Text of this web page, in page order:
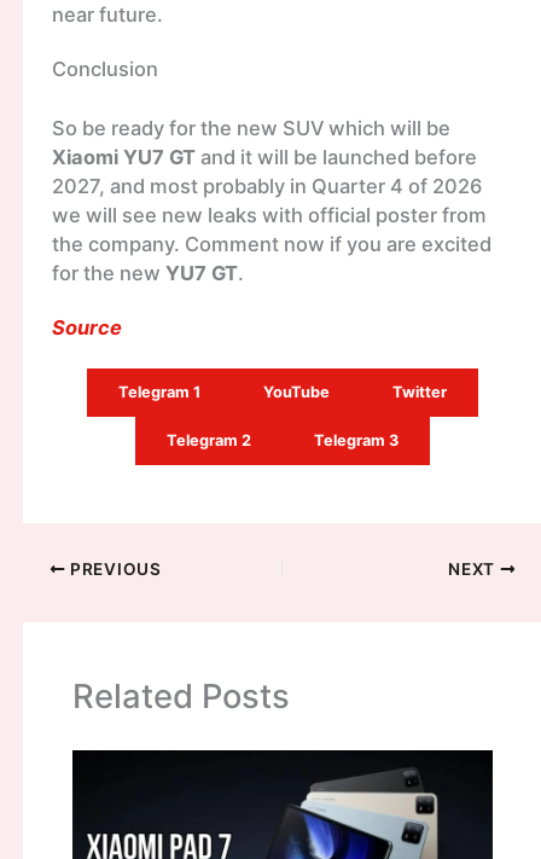
near future.
Conclusion
So be ready for the new SUV which will be
Xiaomi YU7 GTand it will be launched before
2027, and most probably in Quarter 4 of 2026
we will see new leaks with official poster from
the company. Comment now if you are excited
for the new YU7 GT.
Source
Telegram 1 YouTube Twitter
Telegram 2 Telegram 3
PREVIOUS NEXT
Related Posts